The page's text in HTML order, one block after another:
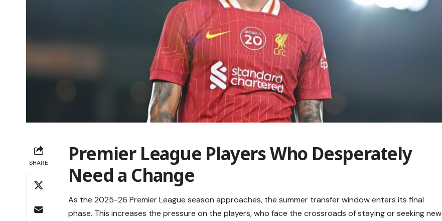
SHARE
Premier League Players Who Desperately
Need a Change
As the 2025-26 Premier League season approaches, the summer transfer window enters its final
phase. This increases the pressure on the players, who face the crossroads of staying or seeking new